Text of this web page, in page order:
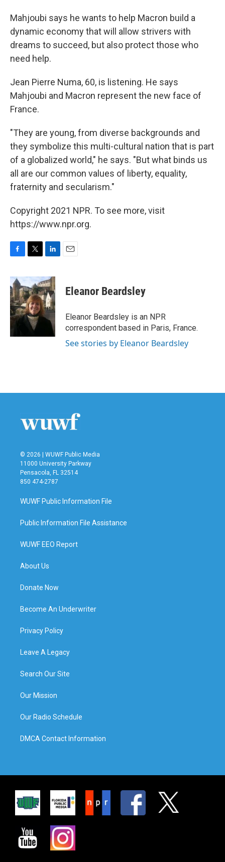
Mahjoubi says he wants to help Macron build a
dynamic economy that will allow strivers with
dreams to succeed, but also protect those who
need help.
Jean Pierre Numa, 60, is listening. He says
Mahjoubi and Macron represent the new face of
France.
"They are young, from diverse backgrounds and
they symbolize this multi-cultural nation that is part
of a globalized world," he says. "But what binds us
all are our common values of liberty, equality,
fraternity and secularism."
Copyright 2021 NPR. To see more, visit
https://www.npr.org.
c
e
b
o
o
k
i
t
t
e
r
n
k
e
d
I
n
Eleanor Beardsley
Eleanor Beardsley is an NPR
correspondent based in Paris, France.
See stories by Eleanor Beardsley
© 2026 | WUWF Public Media
11000 University Parkway
Pensacola, FL 32514
850 474-2787
WUWF Public Information File
Public Information File Assistance
WUWF EEO Report
About Us
Donate Now
Become An Underwriter
Privacy Policy
Leave A Legacy
Search Our Site
Our Mission
Our Radio Schedule
DMCA Contact Information